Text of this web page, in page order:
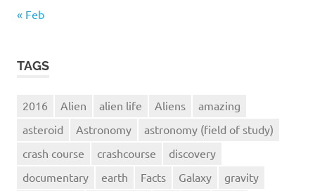
astronomy
sun
telescope
To
Tutorial
Uranus
« Feb
TAGS
2016 Alien alien life Aliens
amazing
asteroid
Astronomy
astronomy (field of study)
crash course
crashcourse
discovery
documentary
earth Facts Galaxy
gravity